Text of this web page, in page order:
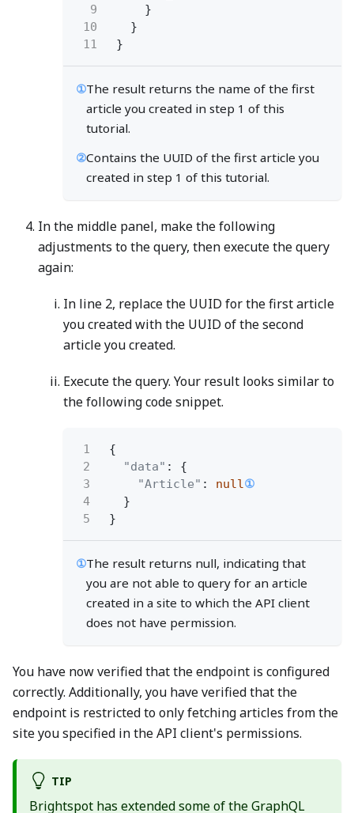
9
}
10
}
11
}
①The result returns the name of the first
article you created in step 1 of this
tutorial.
②Contains the UUID of the first article you
created in step 1 of this tutorial.
In the middle panel, make the following
adjustments to the query, then execute the query
again:
In line 2, replace the UUID for the first article
you created with the UUID of the second
article you created.
Execute the query. Your result looks similar to
the following code snippet.
1
{
2
"data" : {
3
"Article" : null①
4
}
5
}
①The result returns null, indicating that
you are not able to query for an article
created in a site to which the API client
does not have permission.
You have now verified that the endpoint is configured
correctly. Additionally, you have verified that the
endpoint is restricted to only fetching articles from the
site you specified in the API client's permissions.
TIP
Brightspot has extended some of the GraphQL